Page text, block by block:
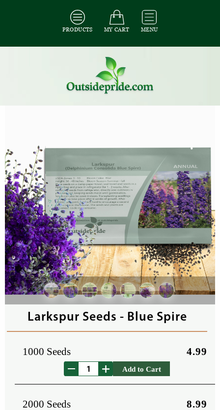
PRODUCTS MY CART MENU
All Flower Seeds
Larkspur Seeds - Blue Spire
1000 Seeds 4.99
Add to Cart
2000 Seeds 8.99